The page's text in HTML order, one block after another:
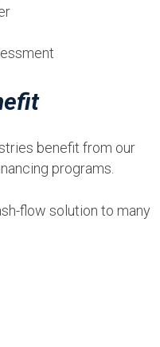
benefit from our
programs.
flow solution to many